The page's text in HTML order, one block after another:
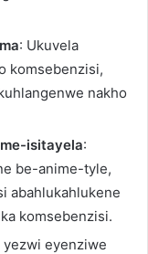
: Ukuvela
komsebenzisi,
nakho
isitayela:
be-anime-tyle,
abahlukahlukene
komsebenzisi.
yezwi eyenziwe